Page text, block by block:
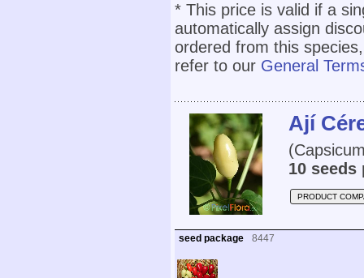
* This price is valid if a
automatically assign
ordered from this
refer to our General
Ají
10 seeds
PRODUCT
seed package 8447